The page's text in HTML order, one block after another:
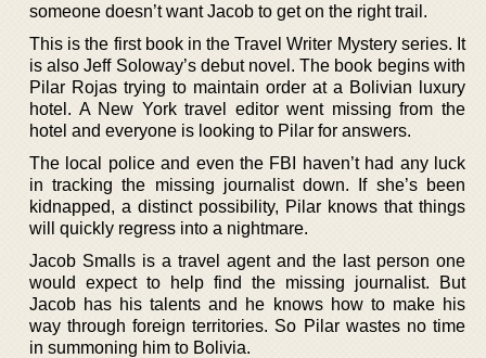
someone doesn’t want Jacob to get on the right trail.
This is the first book in the Travel Writer Mystery series. It
is also Jeff Soloway’s debut novel. The book begins with
Pilar Rojas trying to maintain order at a Bolivian luxury
hotel. A New York travel editor went missing from the
hotel and everyone is looking to Pilar for answers.
The local police and even the FBI haven’t had any luck
in tracking the missing journalist down. If she’s been
kidnapped, a distinct possibility, Pilar knows that things
will quickly regress into a nightmare.
Jacob Smalls is a travel agent and the last person one
would expect to help find the missing journalist. But
Jacob has his talents and he knows how to make his
way through foreign territories. So Pilar wastes no time
in summoning him to Bolivia.